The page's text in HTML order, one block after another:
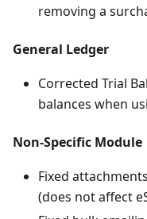
removing a
General Ledger
Corrected Trial
balances when
Non-Specific Module
Fixed
(does not affect